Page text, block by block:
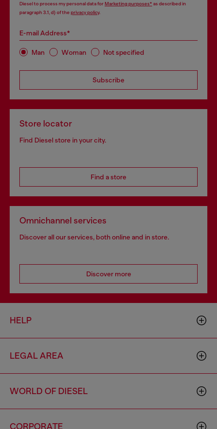
Diesel to process my personal data forMarketing purposes*as described in
paragraph 3.1, d) of the privacy policy.
E-mail Address*
Man Woman Not specified
Subscribe
Store locator
Find Diesel store in your city.
Find a store
Omnichannel services
Discover all our services, both online and in store.
Discover more
HELP
LEGAL AREA
WORLD OF DIESEL
CORPORATE